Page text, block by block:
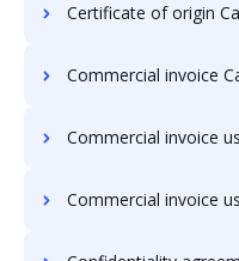
Certificate of origin
Commercial invoice
Commercial invoice
Commercial invoice